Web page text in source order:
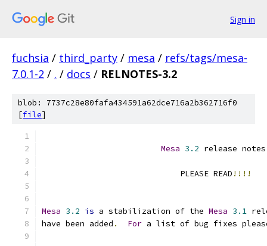
Sign in
fuchsia / third_party / mesa / refs/tags/mesa-
7.0.1-2 / . / docs / RELNOTES-3.2
blob: 7737c28e80fafa434591a62dce716a2b362716f0
[file]
Mesa 3.2 release notes
                             PLEASE READ
!!!!
Mesa 3.2 is a stabilization of the Mesa 3.1
have been added . For a list of bug fixes please